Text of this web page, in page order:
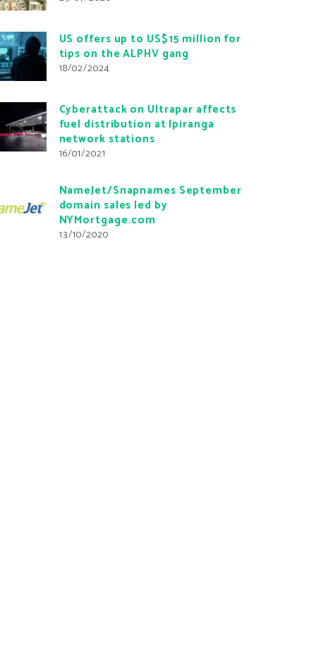
US offers up to US$15 million for
tips on the ALPHV gang
18/02/2024
Cyberattack on Ultrapar affects
fuel distribution at Ipiranga
network stations
16/01/2021
NameJet/Snapnames September
domain sales led by
NYMortgage.com
13/10/2020